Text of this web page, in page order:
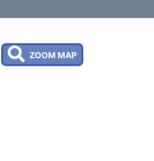
ZOOM MAP